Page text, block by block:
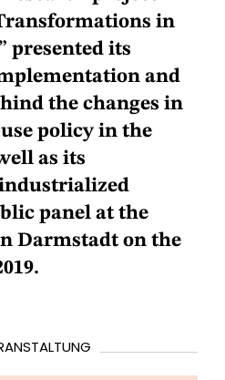
in
presented its
and
the changes in
policy in the
as its
panel at the
Darmstadt on the